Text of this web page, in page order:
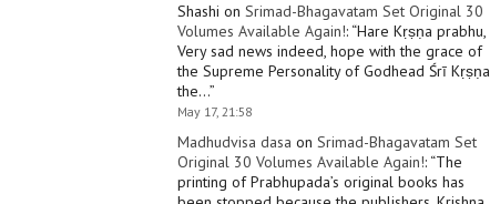
Shashi on Srimad-Bhagavatam Set Original 30
Volumes Available Again!: “Hare Kṛṣṇa prabhu,
Very sad news indeed, hope with the grace of
the Supreme Personality of Godhead Śrī Kṛṣṇa
the…”
May 17, 21:58
Madhudvisa dasa on Srimad-Bhagavatam Set
Original 30 Volumes Available Again!: “The
printing of Prabhupada’s original books has